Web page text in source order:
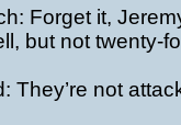
Forget it,
but not twenty-
They’re not